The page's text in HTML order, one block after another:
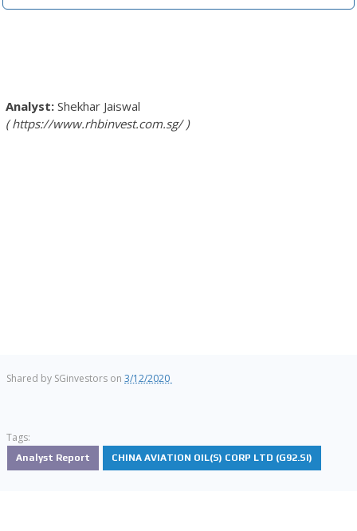
Shekhar Jaiswal
https://www.rhbinvest.com.sg/
Shared by SGinvestors on 3/12/2020
Tags:
Analyst Report CHINA AVIATION OIL(S) CORP LTD (G92.SI)